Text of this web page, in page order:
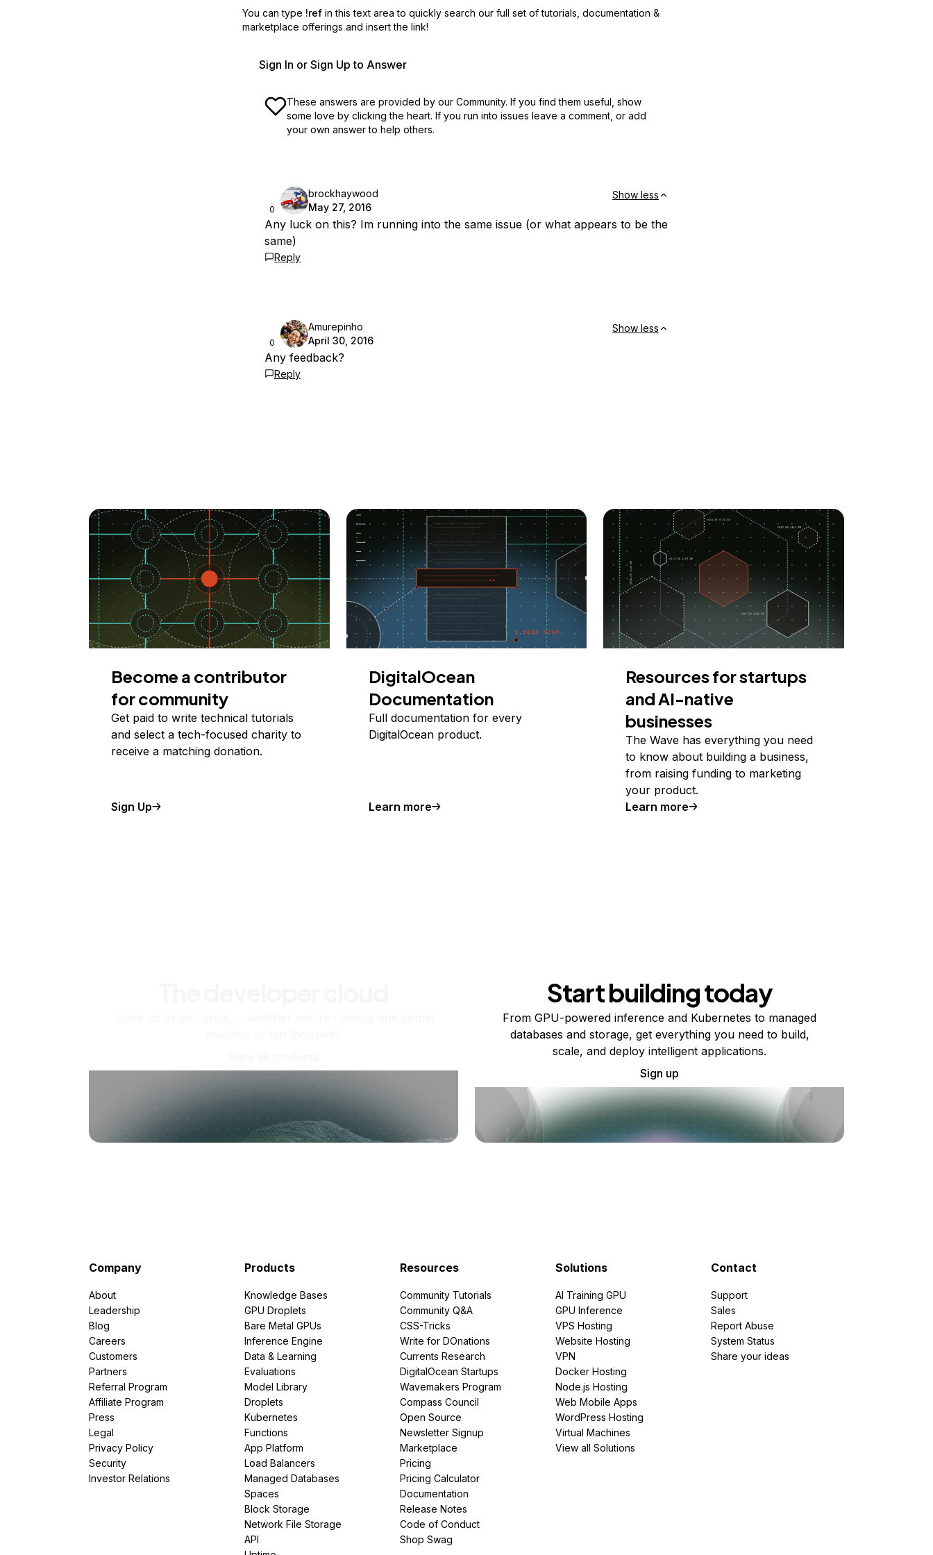
You can type !ref in this text area to quickly search our full set of tutorials, documentation &
marketplace offerings and insert the link!
Sign In or Sign Up to Answer
These answers are provided by our Community. If you find them useful, show
some love by clicking the heart. If you run into issues leave a comment, or add
your own answer to help others.
0
brockhaywood
May 27, 2016
Show less
Any luck on this? Im running into the same issue (or what appears to be the
same)
Reply
0
Amurepinho
April 30, 2016
Show less
Any feedback?
Reply
Become a contributor
for community
Get paid to write technical tutorials
and select a tech-focused charity to
receive a matching donation.
Sign Up
DigitalOcean
Documentation
Full documentation for every
DigitalOcean product.
Learn more
Resources for startups
and AI-native
businesses
The Wave has everything you need
to know about building a business,
from raising funding to marketing
your product.
Learn more
Start building today
From GPU-powered inference and Kubernetes to managed
databases and storage, get everything you need to build,
scale, and deploy intelligent applications.
Sign up
Company
About
Leadership
Blog
Careers
Customers
Partners
Referral Program
Affiliate Program
Press
Legal
Privacy Policy
Security
Investor Relations
Products
Knowledge Bases
GPU Droplets
Bare Metal GPUs
Inference Engine
Data & Learning
Evaluations
Model Library
Droplets
Kubernetes
Functions
App Platform
Load Balancers
Managed Databases
Spaces
Block Storage
Network File Storage
API
Resources
Community Tutorials
Community Q&A
CSS-Tricks
Write for DOnations
Currents Research
DigitalOcean Startups
Wavemakers Program
Compass Council
Open Source
Newsletter Signup
Marketplace
Pricing
Pricing Calculator
Documentation
Release Notes
Code of Conduct
Shop Swag
Solutions
AI Training GPU
GPU Inference
VPS Hosting
Website Hosting
VPN
Docker Hosting
Node.js Hosting
Web Mobile Apps
WordPress Hosting
Virtual Machines
View all Solutions
Contact
Support
Sales
Report Abuse
System Status
Share your ideas